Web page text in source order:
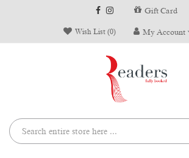
Gift Card
Wish List (0) My Account